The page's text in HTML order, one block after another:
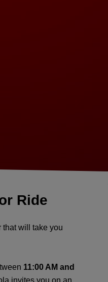
Ride
that will take you
11:00 AM and
invites you on an